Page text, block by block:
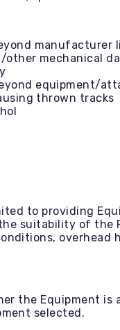
manufacturer
mechanical
equipment/
thrown tracks
to providing
suitability of
the Equipment
selected.